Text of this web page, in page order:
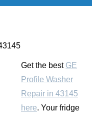
Get the best GE
Profile Washer
Repair in 43145
here. Your fridge